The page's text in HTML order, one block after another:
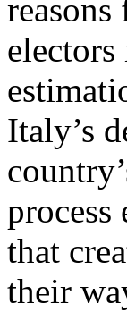
electors
Italy’s
that
their